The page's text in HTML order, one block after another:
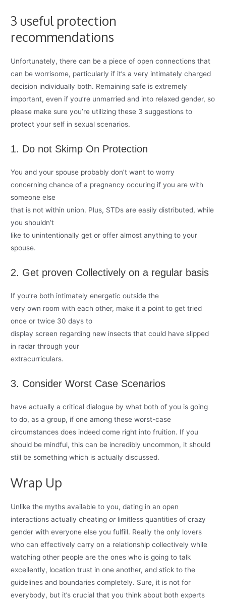
3 useful protection
recommendations
Unfortunately, there can be a piece of open connections that
can be worrisome, particularly if it’s a very intimately charged
decision individually both. Remaining safe is extremely
important, even if you’re unmarried and into relaxed gender, so
please make sure you’re utilizing these 3 suggestions to
protect your self in sexual scenarios.
1. Do not Skimp On Protection
You and your spouse probably don’t want to worry
concerning chance of a pregnancy occuring if you arewith
someone else
that is not within union. Plus, STDs are easily distributed, while
you shouldn’t
like to unintentionally get or offer almost anything to your
spouse.
2. Get proven Collectively on a regular basis
If you’re both intimately energetic outside the
very own room with each other, make it a point to get tried
once or twice 30 days to
display screen regarding new insects that could have slipped
in radar through your
extracurriculars.
3. Consider Worst Case Scenarios
have actually a critical dialogue by what both of you is going
to do, as a group, if one among these worst-case
circumstances does indeed come right into fruition. If you
should be mindful, this can be incredibly uncommon, it should
still be something which is actually discussed.
Wrap Up
Unlike the myths available to you, dating in an open
interactions actually cheatingorlimitless quantities of crazy
gender with everyone else you fulfill. Really the only lovers
who can effectively carry on a relationship collectively while
watching other people are the ones who is going to talk
excellently, location trust in one another, and stick to the
guidelines and boundaries completely. Sure, it is not for
everybody, but it’s crucial that you think about both experts